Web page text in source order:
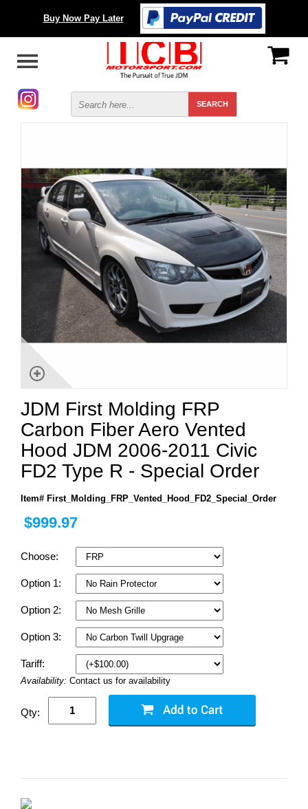
Buy Now Pay Later
JDM First Molding FRP
Carbon Fiber Aero Vented
Hood JDM 2006-2011 Civic
FD2 Type R - Special Order
Item# First_Molding_FRP_Vented_Hood_FD2_Special_Order
$999.97
Choose:
Option 1:
Option 2:
Option 3:
Tariff:
Availability: Contact us for availability
Qty: